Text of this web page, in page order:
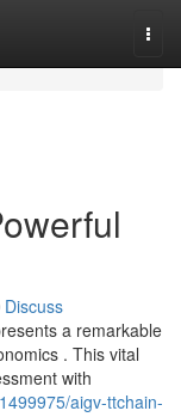
Discuss
a remarkable
. This vital
with
aigv-ttchain-